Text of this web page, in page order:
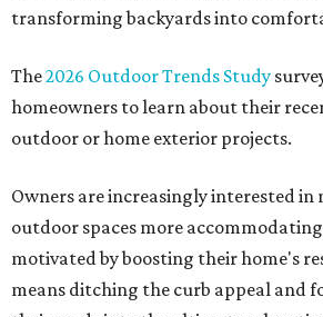
transforming backyards into
The2026 Outdoor Trends Study
homeowners to learn about their
outdoor or home exterior projects.
Owners are increasingly interested
outdoor spaces more
motivated by boosting their home's
means ditching the curb appeal and